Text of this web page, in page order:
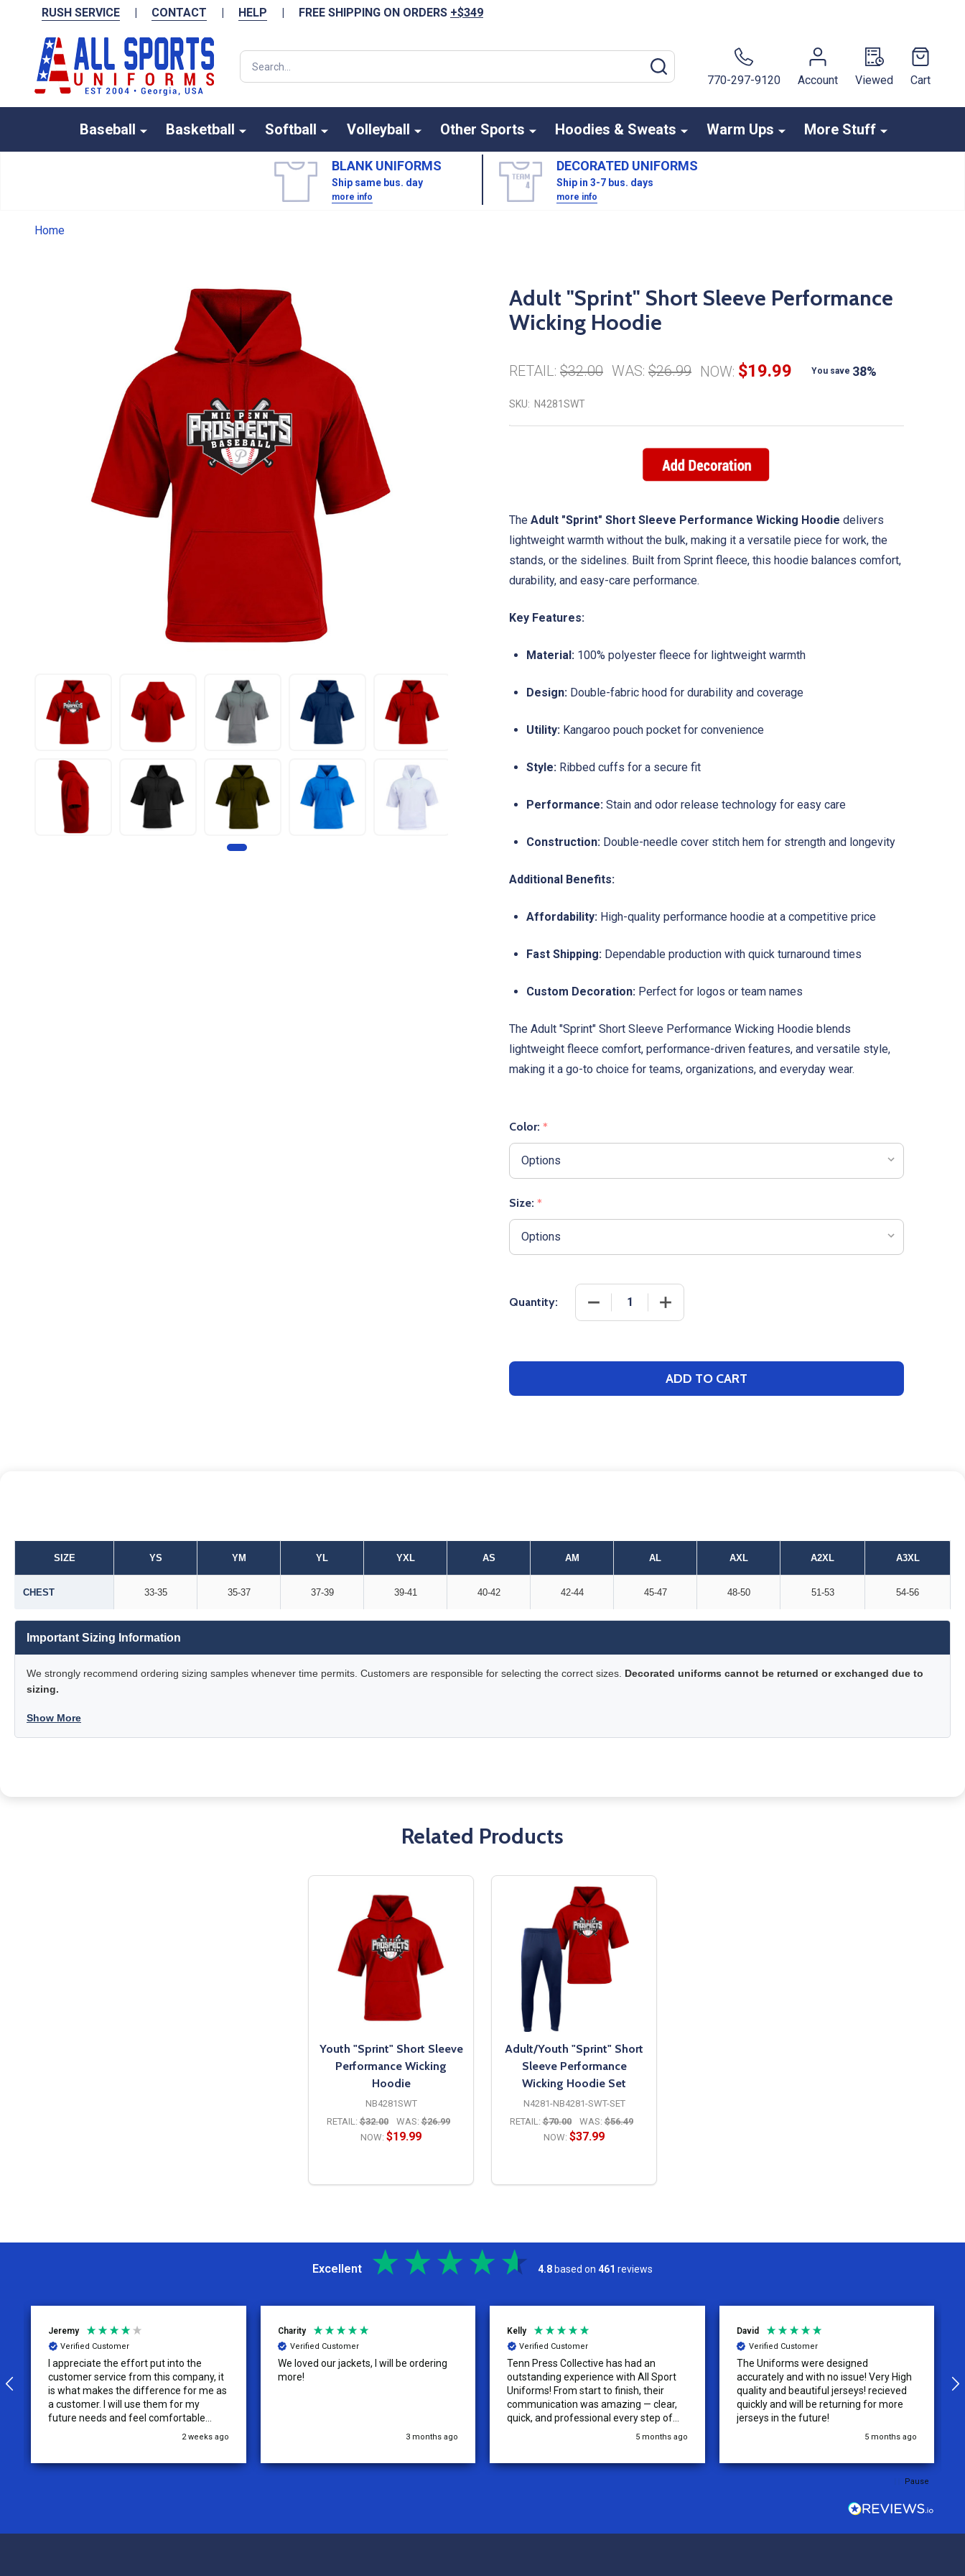
RUSH SERVICE | CONTACT | HELP | FREE SHIPPING ON ORDERS +$349
Search
770-297-9120
Account Viewed Cart
Baseball Basketball Softball Volleyball Other Sports Hoodies & Sweats Warm Ups More Stuff
BLANK UNIFORMS
Ship same bus. day
more info
DECORATED UNIFORMS
Ship in 3-7 bus. days
more info
Home
Adult "Sprint" Short Sleeve Performance
Wicking Hoodie
RETAIL: $32.00 WAS: $26.99 NOW: $19.99 You save 38%
SKU: N4281SWT
The Adult "Sprint" Short Sleeve Performance Wicking Hoodie delivers
lightweight warmth without the bulk, making it a versatile piece for work, the
stands, or the sidelines. Built from Sprint fleece, this hoodie balances comfort,
durability, and easy-care performance.
Key Features:
Material: 100% polyester fleece for lightweight warmth
Design: Double-fabric hood for durability and coverage
Utility: Kangaroo pouch pocket for convenience
Style: Ribbed cuffs for a secure fit
Performance: Stain and odor release technology for easy care
Construction: Double-needle cover stitch hem for strength and longevity
Additional Benefits:
Affordability: High-quality performance hoodie at a competitive price
Fast Shipping: Dependable production with quick turnaround times
Custom Decoration: Perfect for logos or team names
The Adult "Sprint" Short Sleeve Performance Wicking Hoodie blends
lightweight fleece comfort, performance-driven features, and versatile style,
making it a go-to choice for teams, organizations, and everyday wear.
Color: *
Size: *
Quantity: DECREASE QUANTITY OF ADULT "SPRINT" SHORT SLEEVE
INCREASE QUANTITY OF ADULT "SPRINT" SHORT
ADD TO CART
SIZE YS YM YL YXL AS AM AL AXL A2XL A3XL
CHEST 33-35 35-37 37-39 39-41 40-42 42-44 45-47 48-50 51-53 54-56
Important Sizing Information
We strongly recommend ordering sizing samples whenever time permits. Customers are responsible for selecting the correct sizes. Decorated uniforms cannot be returned or exchanged due to
sizing.
Show More
Related Products
Youth "Sprint" Short Sleeve
Performance Wicking
Hoodie
NB4281SWT
RETAIL: $32.00 WAS: $26.99
NOW: $19.99
Adult/Youth "Sprint" Short
Sleeve Performance
Wicking Hoodie Set
N4281-NB4281-SWT-SET
RETAIL: $70.00 WAS: $56.49
NOW: $37.99
Excellent 4.8 based on 461 reviews
Jeremy
Verified Customer
I appreciate the effort put into the
customer service from this company, it
is what makes the difference for me as
a customer. I will use them for my
future needs and feel comfortable
recommending them to others.2 weeks ago
Charity
Verified Customer
We loved our jackets, I will be ordering
more!
3 months ago
Kelly
Verified Customer
Tenn Press Collective has had an
outstanding experience with All Sport
Uniforms! From start to finish, their
communication was amazing — clear,
quick, and professional every step of
the way. The turnaround time was
Because of how smooth this order was,
5 months ago
David
Verified Customer
The Uniforms were designed
accurately and with no issue! Very High
quality and beautiful jerseys! recieved
quickly and will be returning for more
jerseys in the future!
5 months ago
Pause